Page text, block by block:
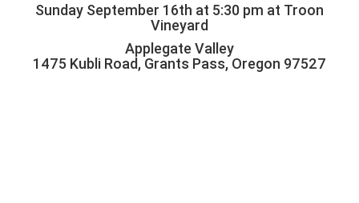
Sunday September 16th at 5:30 pm at Troon
Vineyard
Applegate Valley
1475 Kubli Road, Grants Pass, Oregon 97527